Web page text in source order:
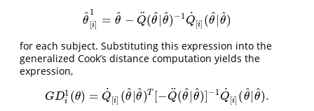
θ
^ 1
[i] = θ
^ − Q
¨(θ
^ θ
^) −1Q
˙
[i] (θ
^ θ
^)
θ^[ ]1= θ^−Q¨(θ^ |θ^)−1Q˙[ i](θ ^|θ
for each subject. Substituting this expression into the
generalized Cook’s distance computation yields the
expression,
GD1
i (θ) = Q
˙
[i] (θ
^ θ
^)T [−Q
¨(θ
^ θ
^)] −1Q
˙
[i] (θ
^ θ
^).
GDi1(θ)=Q˙[i ](θ^ |θ^ )T [− Q¨(θ^|θ ^)]− 1Q˙[i]( θ^| θ^).